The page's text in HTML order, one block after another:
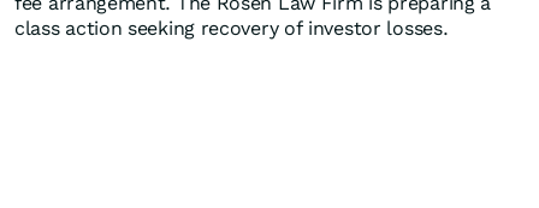
class action seeking recovery of investor losses.